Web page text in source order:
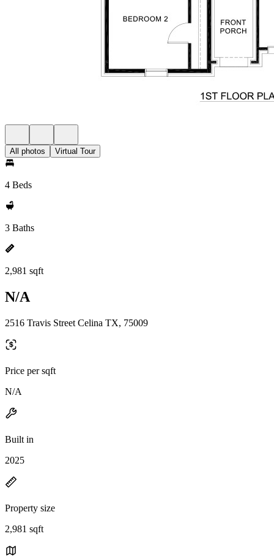
All photos Virtual Tour
4 Beds
3 Baths
2,981 sqft
N/A
2516 Travis Street Celina TX, 75009
Price per sqft
N/A
Built in
2025
Property size
2,981 sqft